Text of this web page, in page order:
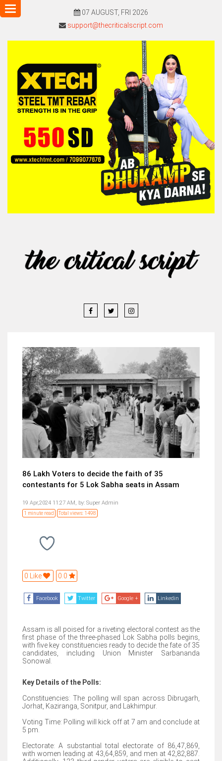
07 AUGUST, FRI 2026
support@thecriticalscript.com
Toggle
navigation
86 Lakh Voters to decide the faith of 35
contestants for 5 Lok Sabha seats in Assam
19 Apr,2024 11:27 AM, by: Super Admin
1 minute read Total views: 1498
0 Like 0.0
Facebook Twitter Google + Linkedin
Assam is all poised for a riveting electoral contest as the
first phase of the three-phased Lok Sabha polls begins,
with five key constituencies ready to decide the fate of 35
candidates, including Union Minister Sarbananda
Sonowal.
Key Details of the Polls:
Constituencies: The polling will span across Dibrugarh,
Jorhat, Kaziranga, Sonitpur, and Lakhimpur.
Voting Time: Polling will kick off at 7 am and conclude at
5 pm.
Electorate: A substantial total electorate of 86,47,869,
with women leading at 43,64,859, and men at 42,82,887.